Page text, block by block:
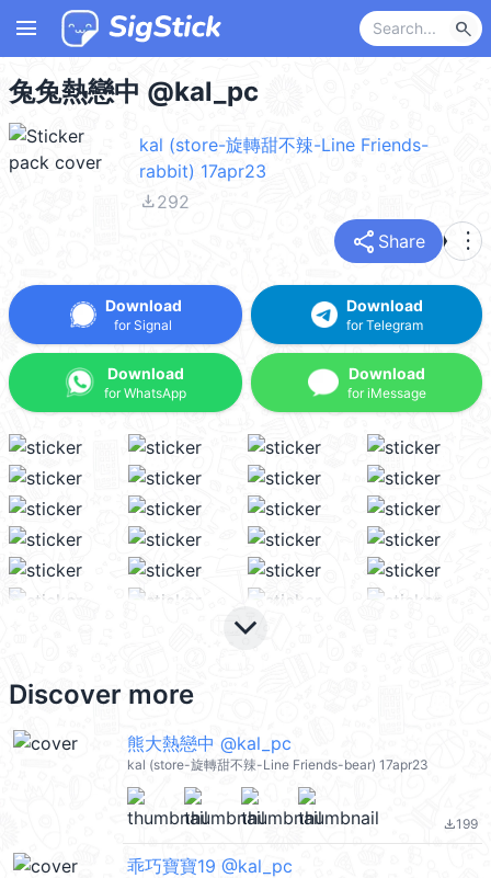
menu search
兔兔熱戀中 @kal_pc
kal (store-旋轉甜不辣-Line Friends-
rabbit) 17apr23
file_download292
share Share more_vert
Download
for Signal
Download
for WhatsApp
Download
for Telegram
Download
for iMessage
keyboard_arrow_down
Discover more
熊大熱戀中 @kal_pc
kal (store-旋轉甜不辣-Line Friends-bear) 17apr23
file_download199
乖巧寶寶19 @kal_pc